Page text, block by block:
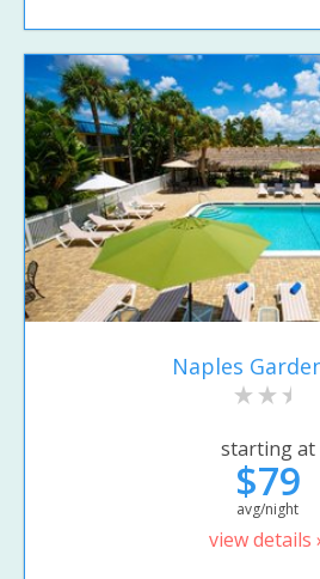
Naples
starting at
$79
avg/night
view details